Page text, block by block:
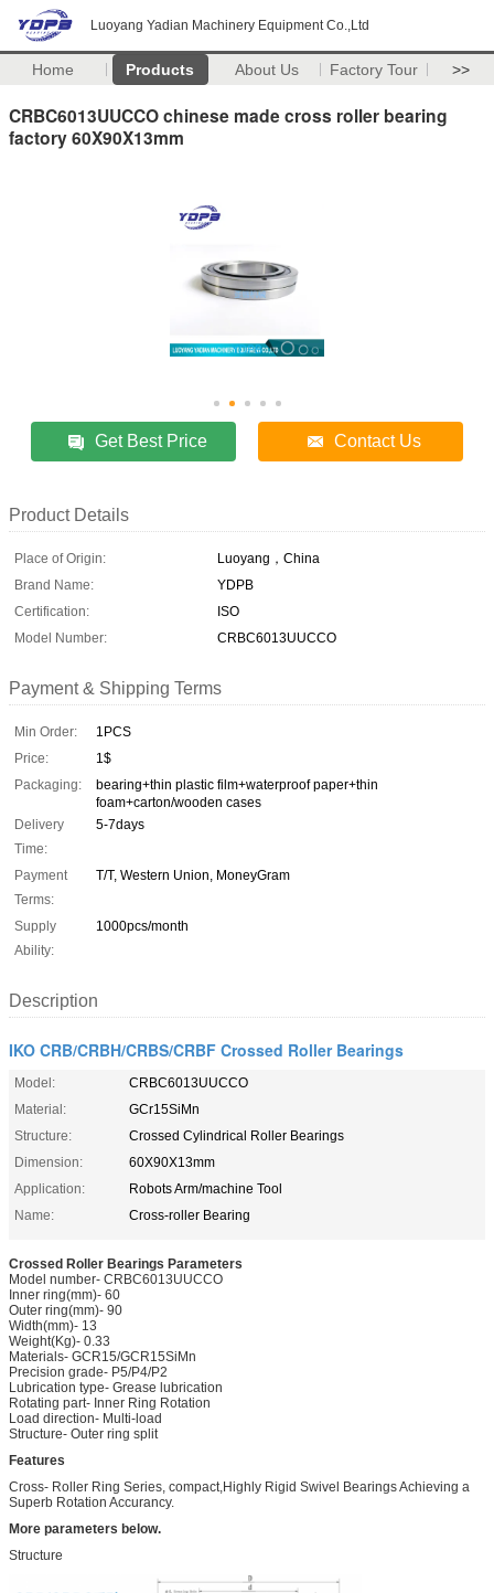
Luoyang Yadian Machinery Equipment Co.,Ltd
Home Products About Us Factory Tour >>
CRBC6013UUCCO chinese made cross roller bearing
factory 60X90X13mm
Get Best Price Contact Us
Product Details
Place of Origin:
Luoyang，China
Brand Name:
YDPB
Certification:
ISO
Model Number:
CRBC6013UUCCO
Payment & Shipping Terms
Min Order:
1PCS
Price:
1$
Packaging:
bearing+thin plastic film+waterproof paper+thin
foam+carton/wooden cases
Delivery
Time:
5-7days
Payment
Terms:
T/T, Western Union, MoneyGram
Supply
Ability:
1000pcs/month
Description
IKO CRB/CRBH/CRBS/CRBF Crossed Roller Bearings
Model:
CRBC6013UUCCO
Material:
GCr15SiMn
Structure:
Crossed Cylindrical Roller Bearings
Dimension:
60X90X13mm
Application:
Robots Arm/machine Tool
Name:
Cross-roller Bearing
Crossed Roller Bearings Parameters
Model number- CRBC6013UUCCO
Inner ring(mm)- 60
Outer ring(mm)- 90
Width(mm)- 13
Weight(Kg)- 0.33
Materials- GCR15/GCR15SiMn
Precision grade- P5/P4/P2
Lubrication type- Grease lubrication
Rotating part- Inner Ring Rotation
Load direction- Multi-load
Structure- Outer ring split
Features
Cross- Roller Ring Series, compact,Highly Rigid Swivel Bearings Achieving a
Superb Rotation Accurancy.
More parameters below.
Structure